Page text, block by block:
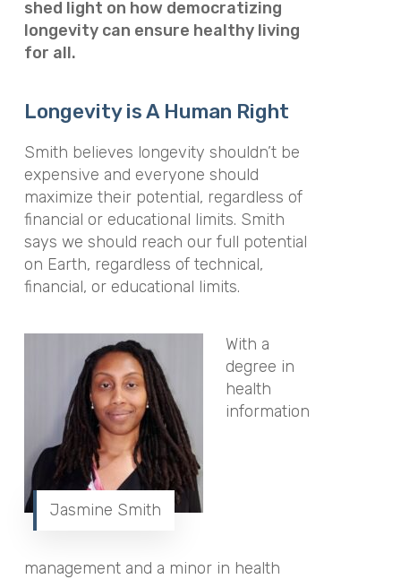
shed light on how democratizing
longevity can ensure healthy living
for all.
Longevity is A Human Right
Smith believes longevity shouldn’t be
expensive and everyone should
maximize their potential, regardless of
financial or educational limits. Smith
says we should reach our full potential
on Earth, regardless of technical,
financial, or educational limits.
Jasmine Smith
With a
degree in
health
information
management and a minor in health